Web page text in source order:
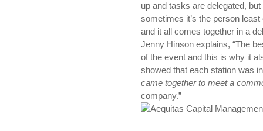
up and tasks are delegated,
sometimes it’s the person
and it all comes together in a
Jenny Hinson explains, “The
of the event and this is why it
showed that each station was
came together to meet a
company.”